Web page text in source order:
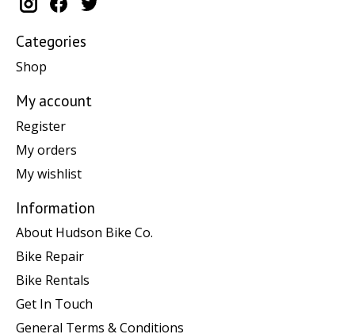
Categories
Shop
My account
Register
My orders
My wishlist
Information
About Hudson Bike Co.
Bike Repair
Bike Rentals
Get In Touch
General Terms & Conditions